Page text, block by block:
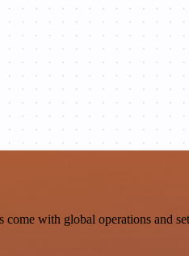
with global operations and